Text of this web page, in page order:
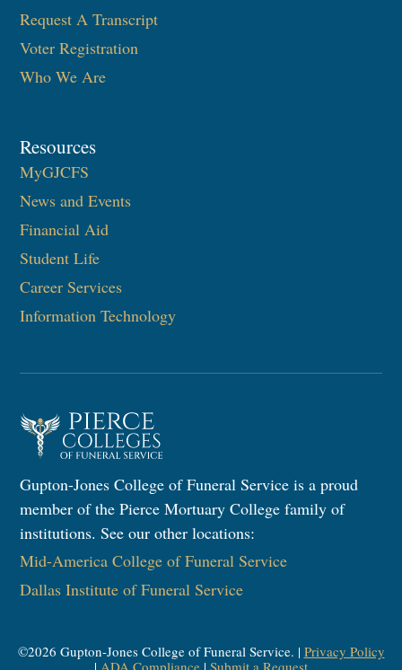
Request A Transcript
Voter Registration
Who We Are
Resources
MyGJCFS
News and Events
Financial Aid
Student Life
Career Services
Information Technology​
Gupton-Jones College of Funeral Service is a proud
member of the Pierce Mortuary College family of
institutions. See our other locations:
Mid-America College of Funeral Service
Dallas Institute of Funeral Service
©2026 Gupton-Jones College of Funeral Service. | Privacy Policy